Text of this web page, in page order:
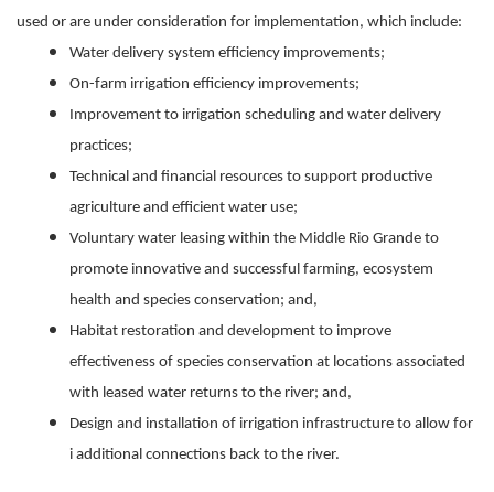
used or are under consideration for implementation, which include:
Water delivery system efficiency improvements;
On-farm irrigation efficiency improvements;
Improvement to irrigation scheduling and water delivery
practices;
Technical and financial resources to support productive
agriculture and efficient water use;
Voluntary water leasing within the Middle Rio Grande to
promote innovative and successful farming, ecosystem
health and species conservation; and,
Habitat restoration and development to improve
effectiveness of species conservation at locations associated
with leased water returns to the river; and,
Design and installation of irrigation infrastructure to allow for
i additional connections back to the river.